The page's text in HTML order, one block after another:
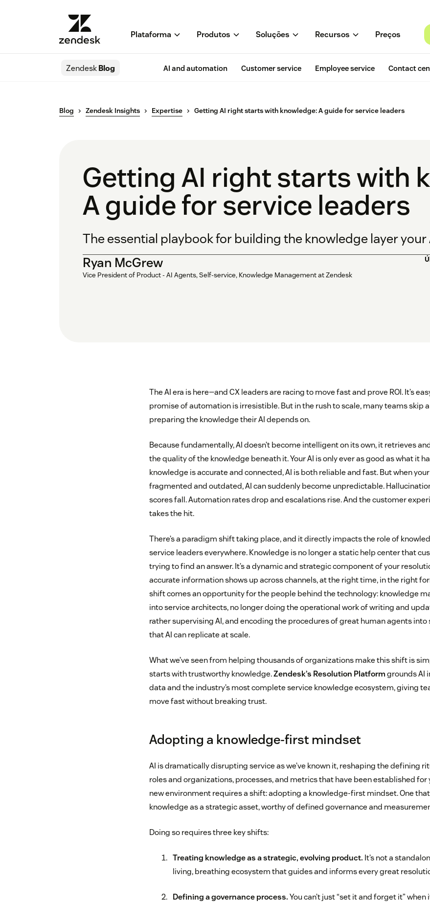
Plataforma Produtos Soluções Recursos Preços
ZendeskBlog AI and automation Customer service Employee service Contact
Blog Zendesk Insights Expertise Getting AI right starts with knowledge: A guide for service leaders
Getting AI right starts with
A guide for service leaders
The essential playbook for building the knowledge layer
Ryan McGrew
Vice President of Product - AI Agents, Self-service, Knowledge Management at Zendesk
The AI era is here—and CX leaders are racing to move fast and prove ROI. It’s
promise of automation is irresistible. But in the rush to scale, many teams skip
preparing the knowledge their AI depends on.
Because fundamentally, AI doesn’t become intelligent on its own, it retrieves
the quality of the knowledge beneath it. Your AI is only ever as good as what it
knowledge is accurate and connected, AI is both reliable and fast. But when
fragmented and outdated, AI can suddenly become unpredictable.
scores fall. Automation rates drop and escalations rise. And the customer
takes the hit.
There’s a paradigm shift taking place, and it directly impacts the role of
service leaders everywhere. Knowledge is no longer a static help center that
trying to find an answer. It’s a dynamic and strategic component of your
accurate information shows up across channels, at the right time, in the right
shift comes an opportunity for the people behind the technology: knowledge
into service architects, no longer doing the operational work of writing and
rather supervising AI, and encoding the procedures of great human agents
that AI can replicate at scale.
What we’ve seen from helping thousands of organizations make this shift is
starts with trustworthy knowledge.Zendesk’s Resolution Platformgrounds AI
data and the industry’s most complete service knowledge ecosystem, giving
move fast without breaking trust.
Adopting a knowledge-first mindset
AI is dramatically disrupting service as we’ve known it, reshaping the defining
roles and organizations, processes, and metrics that have been established for
new environment requires a shift: adopting a knowledge-first mindset. One
knowledge as a strategic asset, worthy of defined governance and
Doing so requires three key shifts:
Treating knowledge as a strategic, evolving product. It’s not a
living, breathing ecosystem that guides and informs every great
Defining a governance process.You can’t just “set it and forget it”